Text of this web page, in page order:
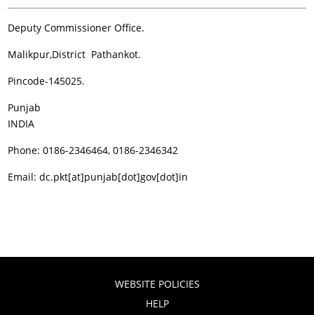
Deputy Commissioner Office.
Malikpur,District Pathankot.
Pincode-145025.
Punjab
INDIA
Phone: 0186-2346464, 0186-2346342
Email: dc.pkt[at]punjab[dot]gov[dot]in
WEBSITE POLICIES
HELP